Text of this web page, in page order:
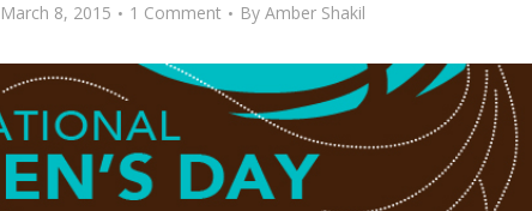
March 8, 2015 1 Comment By Amber Shakil